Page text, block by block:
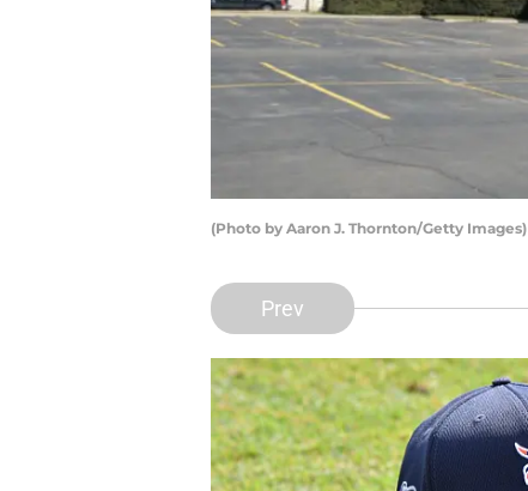
(Photo by Aaron J. Thornton/Getty Images)
Prev